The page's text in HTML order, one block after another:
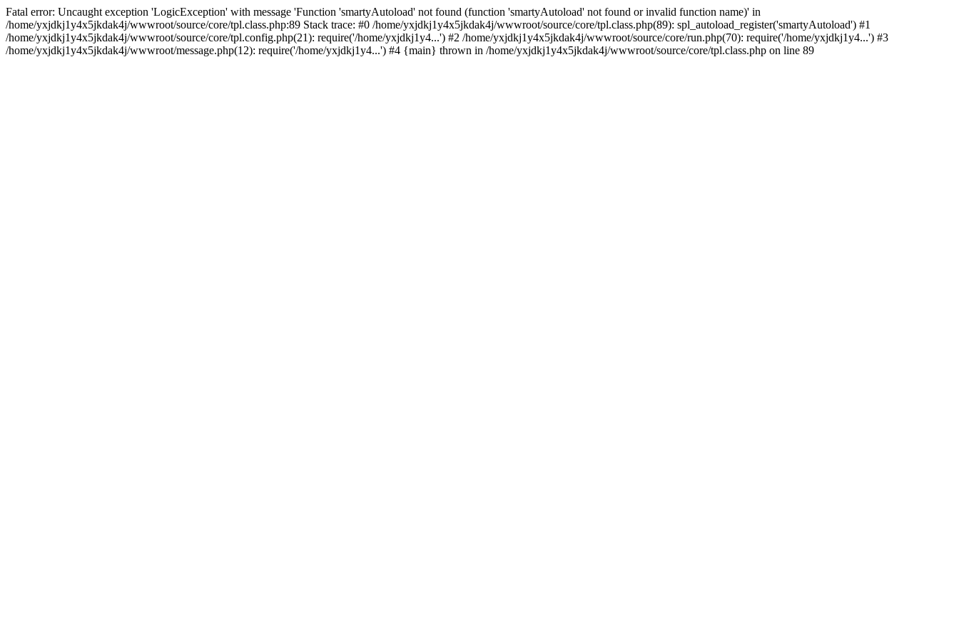
Fatal error: Uncaught exception 'LogicException' with message 'Function 'smartyAutoload' not found (function 'smartyAutoload' not found or invalid function name)' in
/home/yxjdkj1y4x5jkdak4j/wwwroot/source/core/tpl.class.php:89 Stack trace: #0 /home/yxjdkj1y4x5jkdak4j/wwwroot/source/core/tpl.class.php(89): spl_autoload_register('smartyAutoload') #1
/home/yxjdkj1y4x5jkdak4j/wwwroot/source/core/tpl.config.php(21): require('/home/yxjdkj1y4...') #2 /home/yxjdkj1y4x5jkdak4j/wwwroot/source/core/run.php(70): require('/home/yxjdkj1y4...') #3
/home/yxjdkj1y4x5jkdak4j/wwwroot/message.php(12): require('/home/yxjdkj1y4...') #4 {main} thrown in /home/yxjdkj1y4x5jkdak4j/wwwroot/source/core/tpl.class.php on line 89